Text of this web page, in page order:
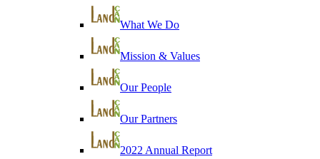
What We Do
Mission & Values
Our People
Our Partners
2022 Annual Report